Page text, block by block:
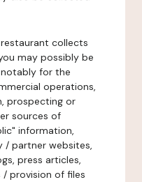
collects
may possibly be
for the
operations,
prospecting or
sources of
information,
partner websites,
press articles,
provision of files